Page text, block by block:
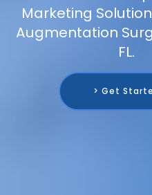
Marketing
Augmentation
FL.
> Get